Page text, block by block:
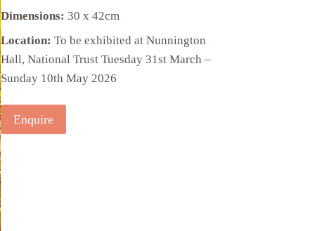
Dimensions: 30 x 42cm
Location: To be exhibited at Nunnington
Hall, National Trust Tuesday 31st March –
Sunday 10th May 2026
Enquire